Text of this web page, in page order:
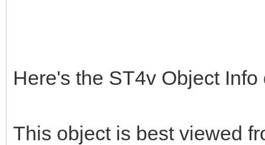
Here's the ST4v Object
This object is best viewed